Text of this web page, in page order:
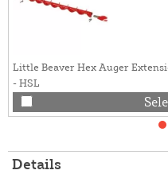
Little Beaver Hex Auger
- HSL
Details